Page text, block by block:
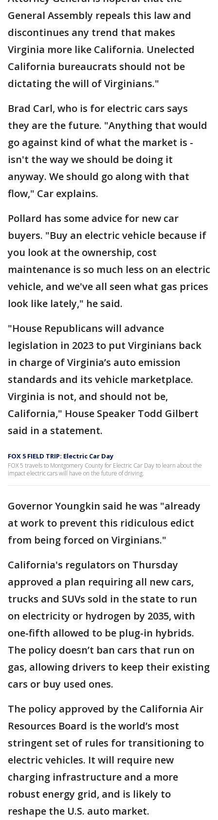
General Assembly repeals this law and
discontinues any trend that makes
Virginia more like California. Unelected
California bureaucrats should not be
dictating the will of Virginians."
Brad Carl, who is for electric cars says
they are the future. "Anything that would
go against kind of what the market is -
isn't the way we should be doing it
anyway. We should go along with that
flow," Car explains.
Pollard has some advice for new car
buyers. "Buy an electric vehicle because if
you look at the ownership, cost
maintenance is so much less on an electric
vehicle, and we've all seen what gas prices
look like lately," he said.
"House Republicans will advance
legislation in 2023 to put Virginians back
in charge of Virginia’s auto emission
standards and its vehicle marketplace.
Virginia is not, and should not be,
California," House Speaker Todd Gilbert
said in a statement.
FOX 5 FIELD TRIP: Electric Car Day
FOX 5 travels to Montgomery County for Electric Car Day to learn about the
impact electric cars will have on the future of driving.
Governor Youngkin said he was "already
at work to prevent this ridiculous edict
from being forced on Virginians."
California's regulators on Thursday
approved a plan requiring all new cars,
trucks and SUVs sold in the state to run
on electricity or hydrogen by 2035, with
one-fifth allowed to be plug-in hybrids.
The policy doesn’t ban cars that run on
gas, allowing drivers to keep their existing
cars or buy used ones.
The policy approved by the California Air
Resources Board is the world’s most
stringent set of rules for transitioning to
electric vehicles. It will require new
charging infrastructure and a more
robust energy grid, and is likely to
reshape the U.S. auto market.